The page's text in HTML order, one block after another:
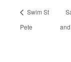
Swim St
Pete